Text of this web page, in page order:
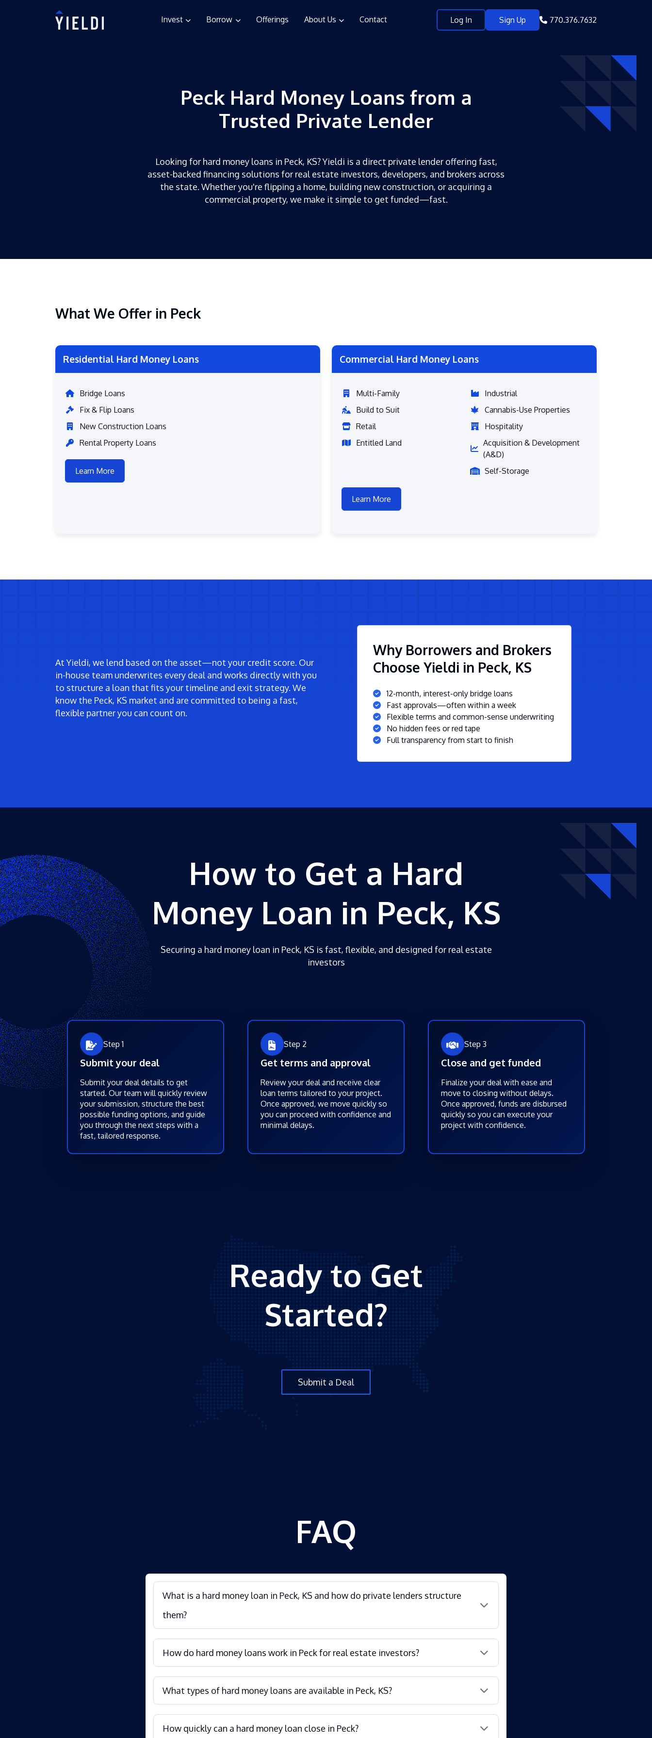
Invest Borrow Offerings About Us Contact Log In Sign Up 770.376.7632
Peck Hard Money Loans from a
Trusted Private Lender
Looking for hard money loans in Peck, KS? Yieldi is a direct private lender offering fast,
asset-backed financing solutions for real estate investors, developers, and brokers across
the state. Whether you're flipping a home, building new construction, or acquiring a
commercial property, we make it simple to get funded—fast.
What We Offer in Peck
Residential Hard Money Loans
Bridge Loans
Fix & Flip Loans
New Construction Loans
Rental Property Loans
Learn More
Commercial Hard Money Loans
Multi-Family
Build to Suit
Retail
Entitled Land
Industrial
Cannabis-Use Properties
Hospitality
Acquisition & Development
(A&D)
Self-Storage
Learn More
At Yieldi, we lend based on the asset—not your credit score. Our
in-house team underwrites every deal and works directly with you
to structure a loan that fits your timeline and exit strategy. We
know the Peck, KS market and are committed to being a fast,
flexible partner you can count on.
Why Borrowers and Brokers
Choose Yieldi in Peck, KS
12-month, interest-only bridge loans
Fast approvals—often within a week
Flexible terms and common-sense underwriting
No hidden fees or red tape
Full transparency from start to finish
How to Get a Hard
Money Loan in Peck, KS
Securing a hard money loan in Peck, KS is fast, flexible, and designed for real estate
investors
Step 1
Submit your deal
Submit your deal details to get
started. Our team will quickly review
your submission, structure the best
possible funding options, and guide
you through the next steps with a
fast, tailored response.
Step 2
Get terms and approval
Review your deal and receive clear
loan terms tailored to your project.
Once approved, we move quickly so
you can proceed with confidence and
minimal delays.
Step 3
Close and get funded
Finalize your deal with ease and
move to closing without delays.
Once approved, funds are disbursed
quickly so you can execute your
project with confidence.
Ready to Get
Started?
Submit a Deal
FAQ
What is a hard money loan in Peck, KS and how do private lenders structure
them?
How do hard money loans work in Peck for real estate investors?
What types of hard money loans are available in Peck, KS?
How quickly can a hard money loan close in Peck?